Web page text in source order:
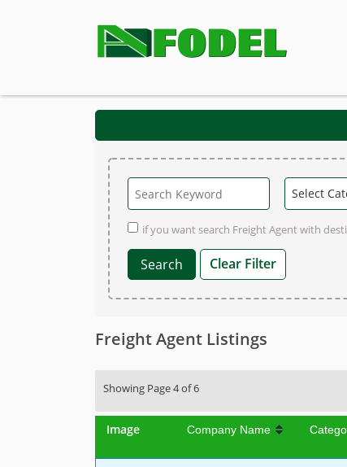
if you want search Freight Agent with
Clear Filter
Freight Agent Listings
Showing Page 4 of 6
Image Company Name